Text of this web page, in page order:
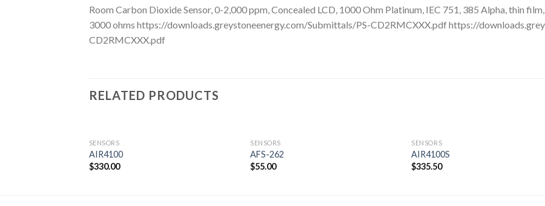
Room Carbon Dioxide Sensor, 0-2,000 ppm, Concealed LCD, 1000 Ohm Platinum, IEC 751, 385 Alpha, thin
3000 ohms https://downloads.greystoneenergy.com/Submittals/PS-CD2RMCXXX.pdf https://
CD2RMCXXX.pdf
RELATED PRODUCTS
SENSORS
AIR4100
$330.00
SENSORS
AFS-262
$55.00
SENSORS
AIR4100S
$335.50